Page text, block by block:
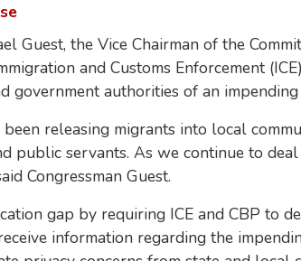
Guest, the Vice Chairman of the
and Customs Enforcement
government authorities of an
releasing migrants into local
public servants. As we continue to
Congressman Guest.
gap by requiring ICE and CBP to
information regarding the